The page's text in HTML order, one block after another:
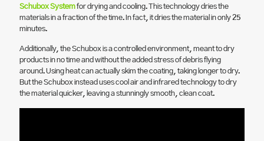
Schubox Systemfor drying and cooling. This technology dries the
materials in a fraction of the time. In fact, it dries the material in only 25
minutes.
Additionally, the Schubox is a controlled environment, meant to dry
products in no time and without the added stress of debris flying
around. Using heat can actually skim the coating, taking longer to dry.
But the Schubox instead uses cool air and infrared technology to dry
the material quicker, leaving a stunningly smooth, clean coat.